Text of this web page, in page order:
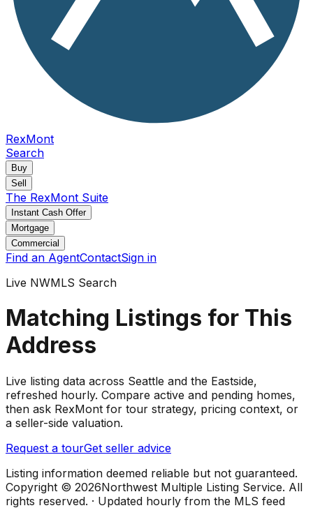
RexMont
Search
Buy
Sell
The RexMont Suite
Instant Cash Offer
Mortgage
Commercial
Find an AgentContactSign in
Live NWMLS Search
Matching Listings for This
Address
Live listing data across Seattle and the Eastside,
refreshed hourly. Compare active and pending homes,
then ask RexMont for tour strategy, pricing context, or
a seller-side valuation.
Request a tourGet seller advice
Listing information deemed reliable but not guaranteed.
Copyright © 2026Northwest Multiple Listing Service. All
rights reserved. · Updated hourly from the MLS feed